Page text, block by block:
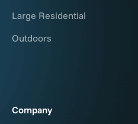
Large Residential
Outdoors
Company